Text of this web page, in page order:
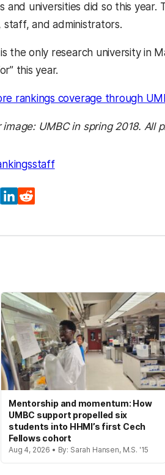
and universities did so this
staff, and administrators.
the only research university in
this year.
rankings coverage through
image: UMBC in spring 2018. All
staff
TwitterLinkedIn
Mentorship and momentum: How
UMBC support propelled six
students into HHMI’s first Cech
Fellows cohort
Aug 4, 2026 • By: Sarah Hansen, M.S. '15